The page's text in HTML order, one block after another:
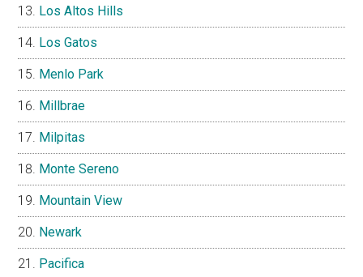
Los Altos Hills
Los Gatos
Menlo Park
Millbrae
Milpitas
Monte Sereno
Mountain View
Newark
Pacifica